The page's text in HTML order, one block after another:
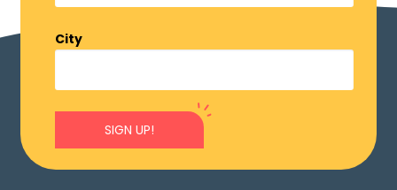
City
SIGN UP!